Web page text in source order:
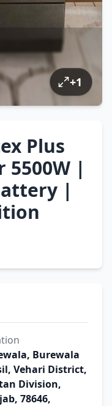
+1
Plus
|
|
Burewala
Vehari District,
Division,
78646,